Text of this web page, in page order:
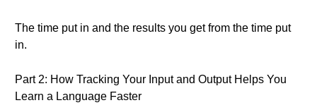
The time put in and the results you get from the time put
in.
Part 2: How Tracking Your Input and Output Helps You
Learn a Language Faster